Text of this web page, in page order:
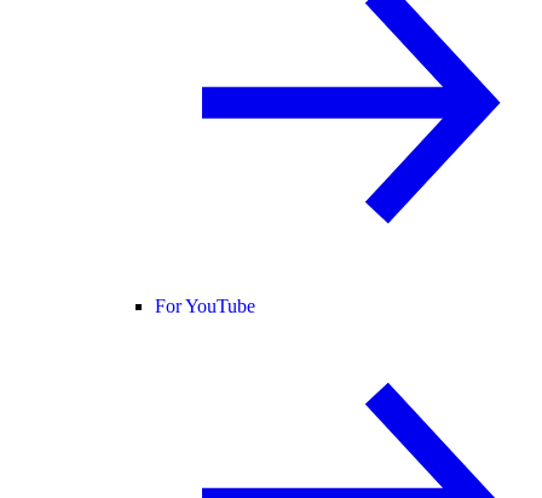
For YouTube